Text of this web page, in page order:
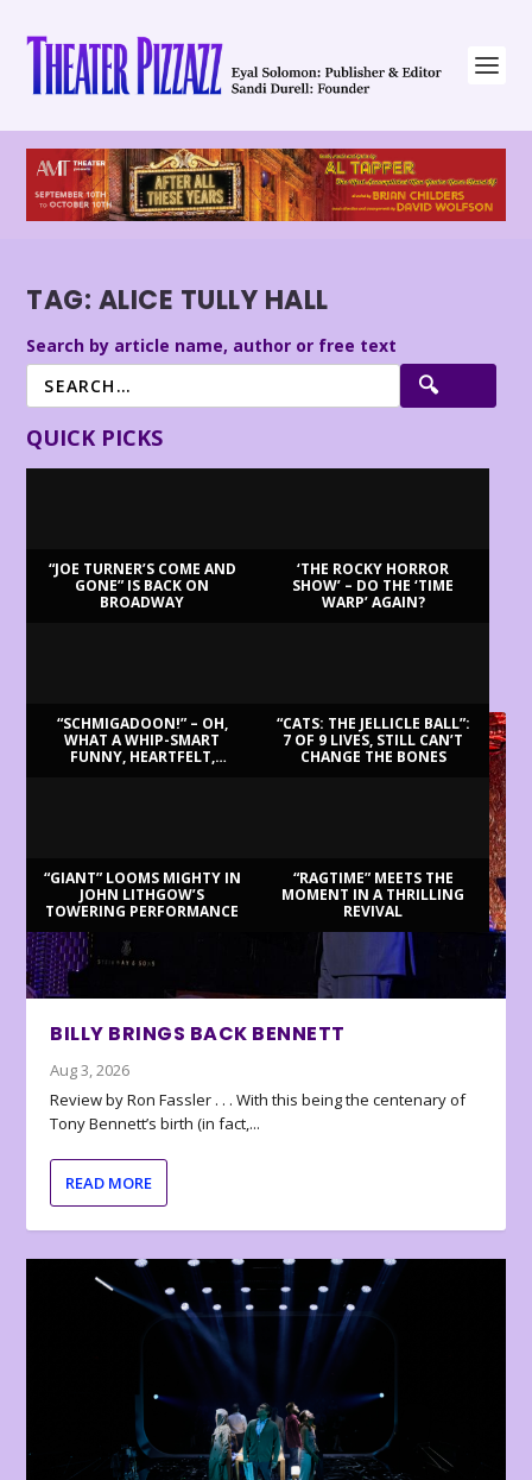
TAG: ALICE TULLY HALL
Search by article name, author or free text
QUICK PICKS
“JOE TURNER’S COME AND
GONE” IS BACK ON
BROADWAY
‘THE ROCKY HORROR
SHOW’ – DO THE ‘TIME
WARP’ AGAIN?
“SCHMIGADOON!” – OH,
WHAT A WHIP-SMART
FUNNY, HEARTFELT,
“CATS: THE JELLICLE BALL”:
7 OF 9 LIVES, STILL CAN’T
CHANGE THE BONES
“GIANT” LOOMS MIGHTY IN
JOHN LITHGOW’S
TOWERING PERFORMANCE
“RAGTIME” MEETS THE
MOMENT IN A THRILLING
REVIVAL
BILLY BRINGS BACK BENNETT
Aug 3, 2026
Review by Ron Fassler . . . With this being the centenary of
Tony Bennett’s birth (in fact,...
READ MORE